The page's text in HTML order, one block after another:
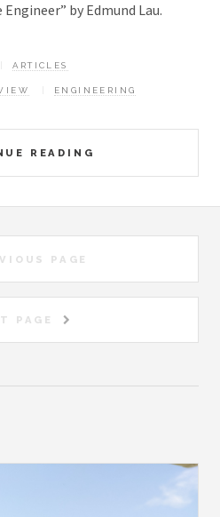
by Edmund Lau.
READING
ARTICLES
ENGINEERING
PAGE
PAGE